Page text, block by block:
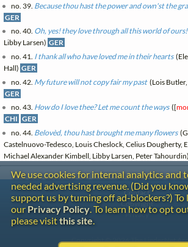
no. 39. Because thou hast the power and own'st the
GER
no. 40. Oh, yes! they love through all this world of ours!
Libby Larsen) GER
no. 41. I thank all who have loved me in their hearts
Hall) GER
no. 42. My future will not copy fair my past(Lois Butler,
GER
no. 43. How do I love thee? Let me count the ways([
CHI GER
no. 44. Belovèd, thou hast brought me many flowers
Castelnuovo-Tedesco, Louis Cheslock, Celius Dougherty,
Michael Alexander Kimbell, Libby Larsen, Peter Tahourdin)
We use cookies for internal analytics and
needed advertising revenue. (Did you
support us by turning off ad-blockers?) To
our Privacy Policy. To learn how to opt
please visitthis site.
Contact
Copyright
Privacy
Copyright © 2026 The LiederNet